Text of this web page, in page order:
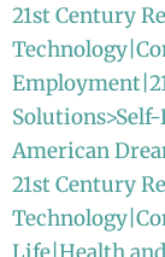
21st Century
American
21st Century